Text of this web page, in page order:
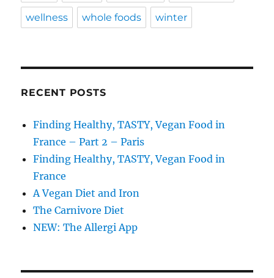
wellness whole foods winter
RECENT POSTS
Finding Healthy, TASTY, Vegan Food in
France – Part 2 – Paris
Finding Healthy, TASTY, Vegan Food in
France
A Vegan Diet and Iron
The Carnivore Diet
NEW: The Allergi App